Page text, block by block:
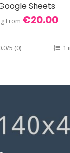
Sheets
From €20.00
5 (0) 1